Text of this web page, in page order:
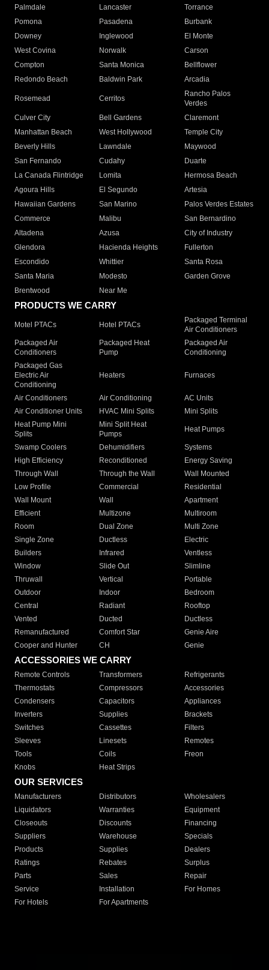
Palmdale
Lancaster
Torrance
Pomona
Pasadena
Burbank
Downey
Inglewood
El Monte
West Covina
Norwalk
Carson
Compton
Santa Monica
Bellflower
Redondo Beach
Baldwin Park Arcadia
Rosemead Cerritos
Rancho Palos
Verdes
Culver City
Bell Gardens
Claremont
Manhattan Beach
West Hollywood
Temple City
Beverly Hills
Lawndale
Maywood
San Fernando
Cudahy
Duarte
La Canada Flintridge
Lomita
Hermosa Beach
Agoura Hills
El Segundo
Artesia
Hawaiian Gardens
San Marino
Palos Verdes Estates
Commerce
Malibu
San Bernardino
Altadena
Azusa
City of Industry
Glendora
Hacienda Heights
Fullerton
Escondido
Whittier
Santa Rosa
Santa Maria
Modesto
Garden Grove
Brentwood
Near Me
PRODUCTS WE CARRY
Motel PTACs Hotel PTACs
Packaged Terminal
Air Conditioners
Packaged Air
Conditioners
Packaged Heat
Pump
Packaged Air
Conditioning
Packaged Gas
Electric Air
Conditioning
Heaters Furnaces
Air Conditioners Air Conditioning
AC Units
Air Conditioner Units
HVAC Mini Splits
Mini Splits
Heat Pump Mini
Splits
Mini Split Heat
Pumps
Heat Pumps
Swamp Coolers Dehumidifiers
Systems
High Efficiency
Reconditioned
Energy Saving
Through Wall
Through the Wall
Wall Mounted
Low Profile
Commercial
Residential
Wall Mount
Wall
Apartment
Efficient
Multizone
Multiroom
Room
Dual Zone
Multi Zone
Single Zone
Ductless
Electric
Builders
Infrared
Ventless
Window
Slide Out
Slimline
Thruwall
Vertical
Portable
Outdoor
Indoor
Bedroom
Central
Radiant
Rooftop
Vented
Ducted
Ductless
Remanufactured
Comfort Star
Genie Aire
Cooper and Hunter
CH Genie
ACCESSORIES WE CARRY
Remote Controls Transformers
Refrigerants
Thermostats
Compressors
Accessories
Condensers
Capacitors
Appliances
Inverters
Supplies
Brackets
Switches
Cassettes
Filters
Sleeves
Linesets
Remotes
Tools
Coils
Freon
Knobs
Heat Strips
OUR SERVICES
Manufacturers Distributors
Wholesalers
Liquidators
Warranties
Equipment
Closeouts
Discounts
Financing
Suppliers
Warehouse
Specials
Products
Supplies
Dealers
Ratings
Rebates
Surplus
Parts
Sales
Repair
Service
Installation
For Homes
For Hotels
For Apartments